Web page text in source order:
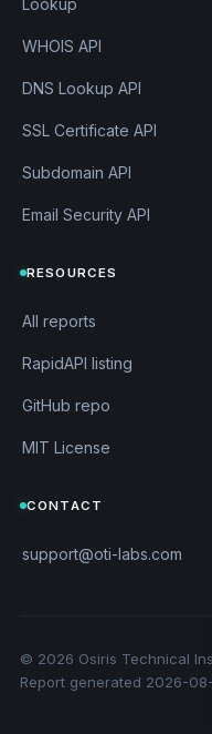
Lookup
WHOIS API
DNS Lookup API
SSL Certificate API
Subdomain API
Email Security API
RESOURCES
All reports
RapidAPI listing
GitHub repo
MIT License
CONTACT
support@oti-labs.com
© 2026 Osiris Technical
Report generated 2026-